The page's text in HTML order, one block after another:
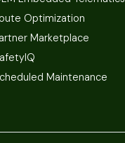
Optimization
Marketplace
Maintenance